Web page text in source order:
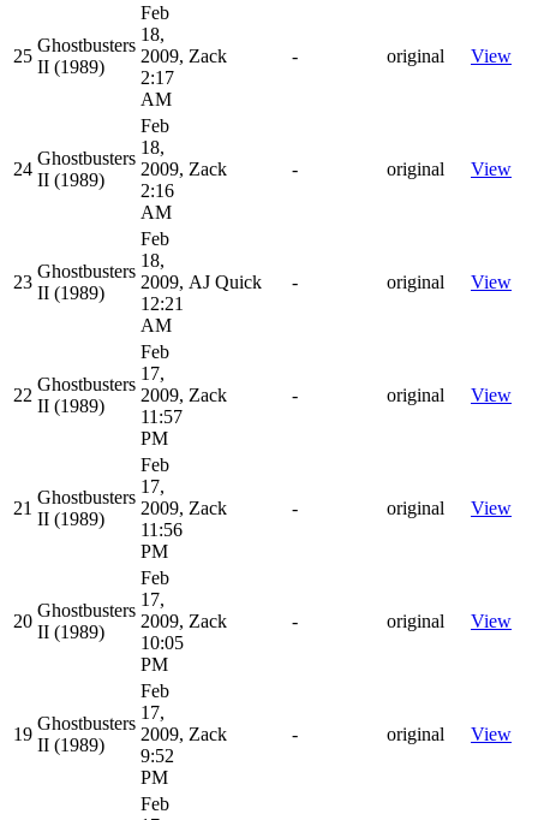
25
Ghostbusters
II (1989)
Feb
18,
2009,
2:17
AM
Zack - original View
24
Ghostbusters
II (1989)
Feb
18,
2009,
2:16
AM
Zack - original View
23
Ghostbusters
II (1989)
Feb
18,
2009,
12:21
AM
AJ Quick - original View
22
Ghostbusters
II (1989)
Feb
17,
2009,
11:57
PM
Zack - original View
21
Ghostbusters
II (1989)
Feb
17,
2009,
11:56
PM
Zack - original View
20
Ghostbusters
II (1989)
Feb
17,
2009,
10:05
PM
Zack - original View
19
Ghostbusters
II (1989)
Feb
17,
2009,
9:52
PM
Zack - original View
Feb